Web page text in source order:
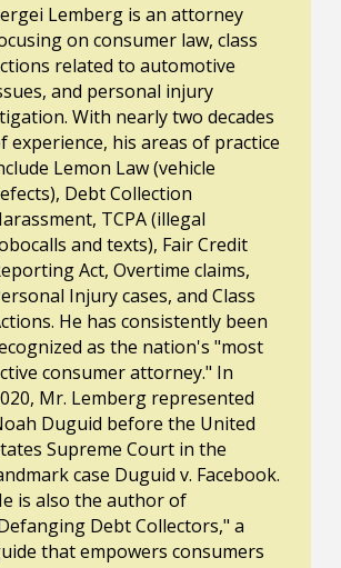
Lemberg is an attorney
on consumer law, class
related to automotive
and personal injury
With nearly two decades
experience, his areas of practice
Lemon Law (vehicle
Debt Collection
TCPA (illegal
and texts), Fair Credit
Act, Overtime claims,
Injury cases, and Class
He has consistently been
as the nation's "most
consumer attorney." In
Mr. Lemberg represented
Duguid before the United
Supreme Court in the
case Duguid v. Facebook.
is also the author of
Debt Collectors," a
that empowers consumers